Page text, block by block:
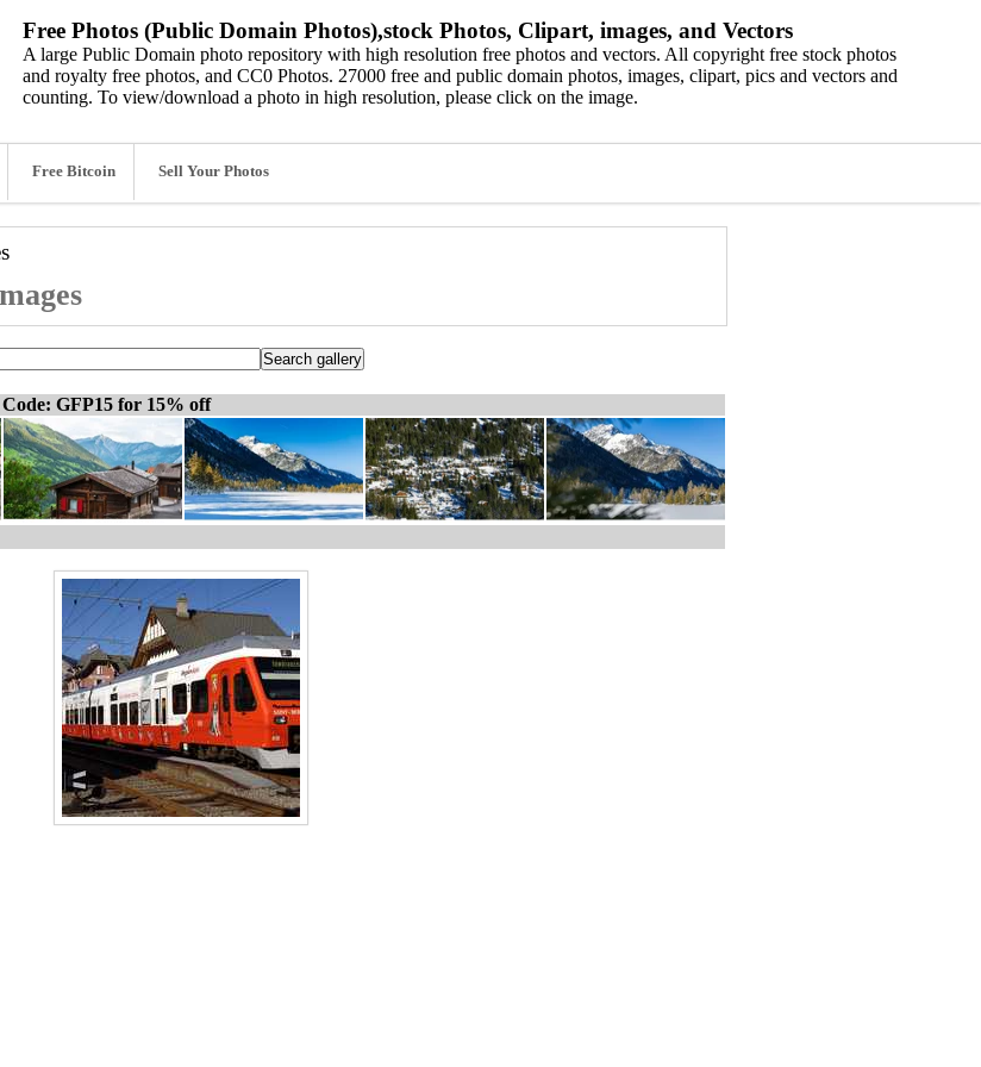
Free Photos (Public Domain Photos),stock Photos, Clipart, images, and Vectors
A large Public Domain photo repository with high resolution free photos and vectors. All copyright free stock photos
and royalty free photos, and CC0 Photos. 27000 free and public domain photos, images, clipart, pics and vectors and
counting. To view/download a photo in high resolution, please click on the image.
Free Bitcoin Sell Your Photos
GFP15 for 15% off